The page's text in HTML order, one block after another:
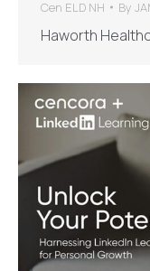
Cen ELD NH By
Haworth